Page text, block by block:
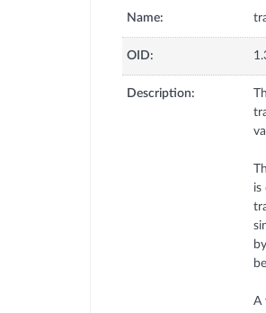
Name:
OID:
Description:
is
A